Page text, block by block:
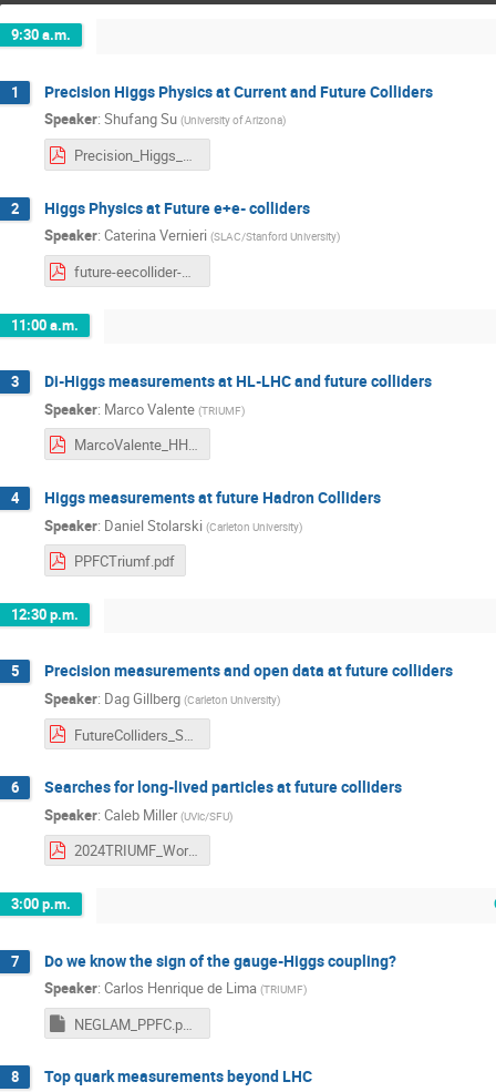
9:30 a.m.
1 Precision Higgs Physics at Current and Future Colliders
Speaker: Shufang Su (University of Arizona)
Precision_Higgs_Physics_Triumf_Su.pdf
2 Higgs Physics at Future e+e- colliders
Speaker: Caterina Vernieri (SLAC/Stanford University)
future-eecollider-Triumf-2.pdf
11:00 a.m.
3 Di-Higgs measurements at HL-LHC and future colliders
Speaker: Marco Valente (TRIUMF)
MarcoValente_HH_HLLHC_FutureColliders2024.pdf
4 Higgs measurements at future Hadron Colliders
Speaker: Daniel Stolarski (Carleton University)
PPFCTriumf.pdf
12:30 p.m.
5 Precision measurements and open data at future colliders
Speaker: Dag Gillberg (Carleton University)
FutureColliders_Sept2024_TRIUMF.pdf
6 Searches for long-lived particles at future colliders
Speaker: Caleb Miller (UVic/SFU)
2024TRIUMF_Workshop.pdf
3:00 p.m.
7 Do we know the sign of the gauge-Higgs coupling?
Speaker: Carlos Henrique de Lima (TRIUMF)
NEGLAM_PPFC.ppsx
8 Top quark measurements beyond LHC